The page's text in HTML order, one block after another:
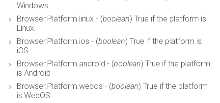
Windows.
Browser.Platform.linux - (boolean) True if the platform is
Linux.
Browser.Platform.ios - (boolean) True if the platform is
iOS.
Browser.Platform.android - (boolean) True if the platform
is Android
Browser.Platform.webos - (boolean) True if the platform
is WebOS